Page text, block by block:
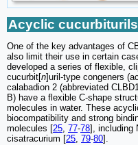
Acyclic cucurbiturils
One of the key advantages of
also limit their use in certain
developed a series of flexible,
cucurbit[n]uril-type congeners
calabadion 2 (abbreviated
B) have a flexible C-shape
molecules in water. These
biocompatibility and strong
molecules [25, 77-78], including
cisatracurium [25, 79-80].